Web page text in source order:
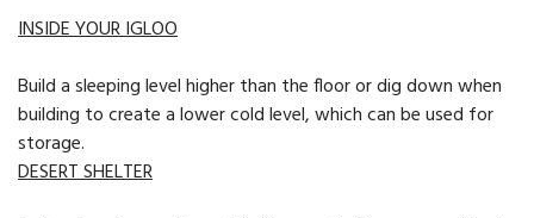
INSIDE YOUR IGLOO
Build a sleeping level higher than the floor or dig down when
building to create a lower cold level, which can be used for
storage.
DESERT SHELTER